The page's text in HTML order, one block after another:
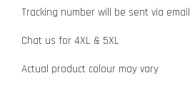
Tracking number will be sent via email
Chat us for 4XL & 5XL
Actual product colour may vary